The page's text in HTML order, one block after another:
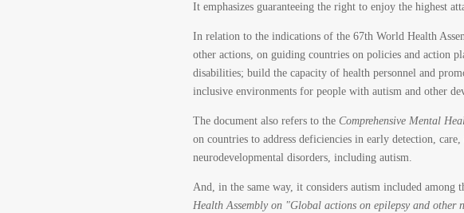
It emphasizes guaranteeing the right to enjoy the highest
In relation to the indications of the 67th World Health
other actions, on guiding countries on policies and action
disabilities; build the capacity of health personnel and
inclusive environments for people with autism and other
The document also refers to the Comprehensive Mental
on countries to address deficiencies in early detection,
neurodevelopmental disorders, including autism.
And, in the same way, it considers autism included among
Health Assembly on "Global actions on epilepsy and other